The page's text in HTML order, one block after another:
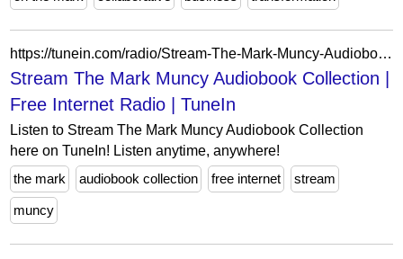
https://tunein.com/radio/Stream-The-Mark-Muncy-Audiobook-Collection-a128830/
Stream The Mark Muncy Audiobook Collection |
Free Internet Radio | TuneIn
Listen to Stream The Mark Muncy Audiobook Collection
here on TuneIn! Listen anytime, anywhere!
the mark
audiobook collection free internet stream
muncy